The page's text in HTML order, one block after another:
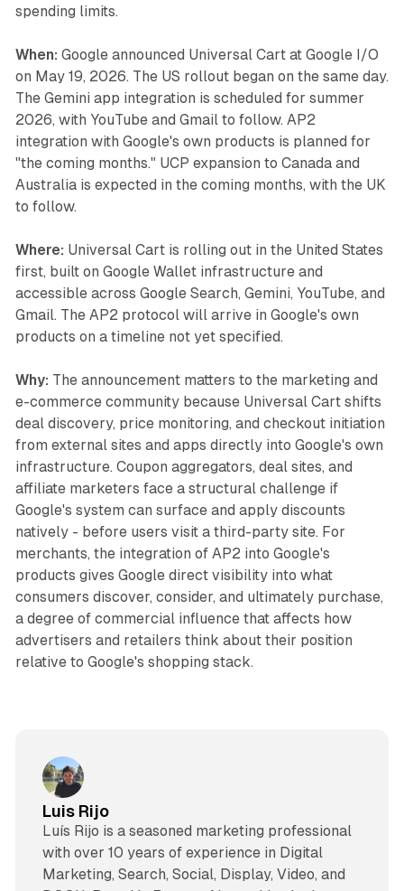
spending limits.
When: Google announced Universal Cart at Google I/O
on May 19, 2026. The US rollout began on the same day.
The Gemini app integration is scheduled for summer
2026, with YouTube and Gmail to follow. AP2
integration with Google's own products is planned for
"the coming months." UCP expansion to Canada and
Australia is expected in the coming months, with the UK
to follow.
Where: Universal Cart is rolling out in the United States
first, built on Google Wallet infrastructure and
accessible across Google Search, Gemini, YouTube, and
Gmail. The AP2 protocol will arrive in Google's own
products on a timeline not yet specified.
Why: The announcement matters to the marketing and
e-commerce community because Universal Cart shifts
deal discovery, price monitoring, and checkout initiation
from external sites and apps directly into Google's own
infrastructure. Coupon aggregators, deal sites, and
affiliate marketers face a structural challenge if
Google's system can surface and apply discounts
natively - before users visit a third-party site. For
merchants, the integration of AP2 into Google's
products gives Google direct visibility into what
consumers discover, consider, and ultimately purchase,
a degree of commercial influence that affects how
advertisers and retailers think about their position
relative to Google's shopping stack.
Luis Rijo
Luís Rijo is a seasoned marketing professional
with over 10 years of experience in Digital
Marketing, Search, Social, Display, Video, and